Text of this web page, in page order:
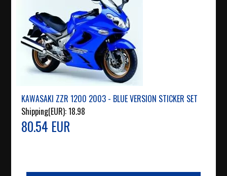
KAWASAKI ZZR 1200 2003 - BLUE VERSION STICKER SET
Shipping(EUR):18.98
80.54 EUR